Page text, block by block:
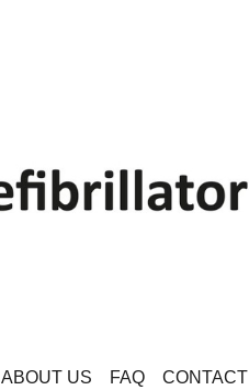
ABOUT US FAQ